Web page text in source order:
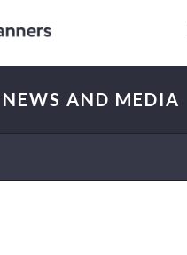
NEWS AND MEDIA